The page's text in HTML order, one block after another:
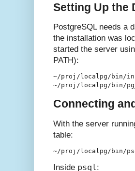
Setting Up the
PostgreSQL needs a
the installation was
started the server
PATH):
~/proj/localpg/bin/
Connecting
With the server
table:
Inside psql: